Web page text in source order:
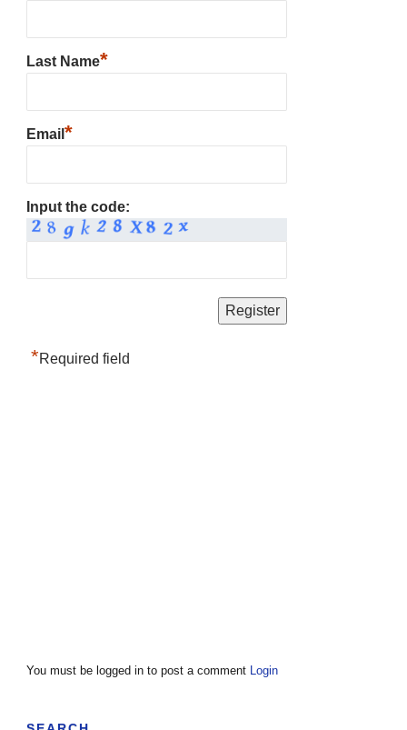
Last Name*
Email *
Input the code:
*Required field
You must be logged in to post a comment Login